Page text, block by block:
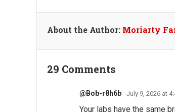
About the Author: Moriarty
29 Comments
@Bob-r8h6b July 9, 2026 at
Your labs have the same